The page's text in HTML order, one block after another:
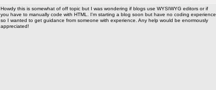
Howdy this is somewhat of off topic but I was wondering if blogs use WYSIWYG editors or if
you have to manually code with HTML. I'm starting a blog soon but have no coding experience
so I wanted to get guidance from someone with experience. Any help would be enormously
appreciated!